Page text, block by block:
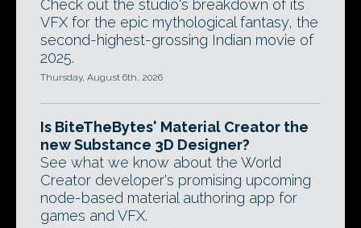
Check out the studio's breakdown of its
VFX for the epic mythological fantasy, the
second-highest-grossing Indian movie of
2025.
Thursday, August 6th, 2026
Is BiteTheBytes' Material Creator the
new Substance 3D Designer?
See what we know about the World
Creator developer's promising upcoming
node-based material authoring app for
games and VFX.